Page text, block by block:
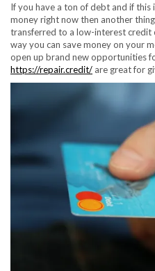
If you have a ton of debt and if this
money right now then another
transferred to a low-interest credit
way you can save money on your
open up brand new opportunities
https://repair.credit/ are great for